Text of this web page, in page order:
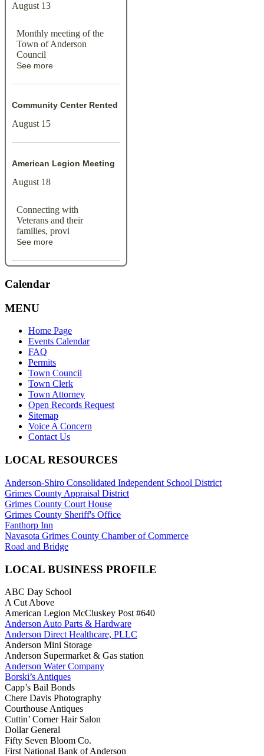
August 13
Monthly meeting of the
Town of Anderson
Council
See more
Community Center Rented
August 15
American Legion Meeting
August 18
Connecting with
Veterans and their
families, provi
See more
Calendar
MENU
Home Page
Events Calendar
FAQ
Permits
Town Council
Town Clerk
Town Attorney
Open Records Request
Sitemap
Voice A Concern
Contact Us
LOCAL RESOURCES
Anderson-Shiro Consolidated Independent School District
Grimes County Appraisal District
Grimes County Court House
Grimes County Sheriff's Office
Fanthorp Inn
Navasota Grimes County Chamber of Commerce
Road and Bridge
LOCAL BUSINESS PROFILE
ABC Day School
A Cut Above
American Legion McCluskey Post #640
Anderson Auto Parts & Hardware
Anderson Direct Healthcare, PLLC
Anderson Mini Storage
Anderson Supermarket & Gas station
Anderson Water Company
Borski’s Antiques
Capp’s Bail Bonds
Chere Davis Photography
Courthouse Antiques
Cuttin’ Corner Hair Salon
Dollar General
Fifty Seven Bloom Co.
First National Bank of Anderson